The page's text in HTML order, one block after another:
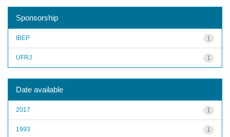
Sponsorship
1
IBEP
1
UFRJ
Date available
1
2017
1
1993